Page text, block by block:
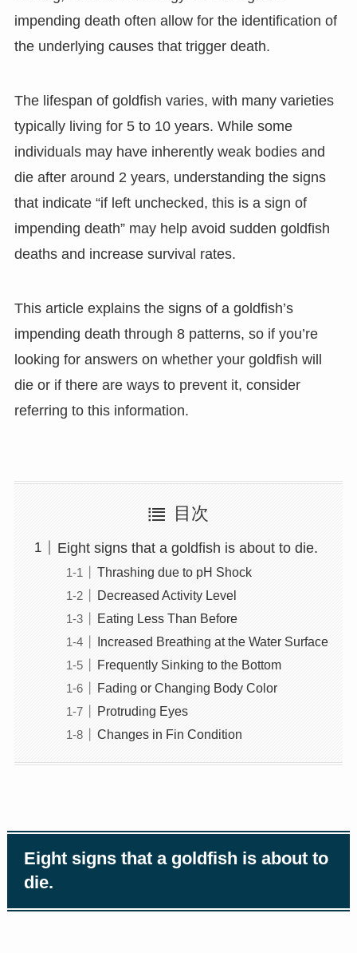
impending death often allow for the identification of
the underlying causes that trigger death.
The lifespan of goldfish varies, with many varieties
typically living for 5 to 10 years. While some
individuals may have inherently weak bodies and
die after around 2 years, understanding the signs
that indicate “if left unchecked, this is a sign of
impending death” may help avoid sudden goldfish
deaths and increase survival rates.
This article explains the signs of a goldfish’s
impending death through 8 patterns, so if you’re
looking for answers on whether your goldfish will
die or if there are ways to prevent it, consider
referring to this information.
目次
Eight signs that a goldfish is about to die.
Thrashing due to pH Shock
Decreased Activity Level
Eating Less Than Before
Increased Breathing at the Water Surface
Frequently Sinking to the Bottom
Fading or Changing Body Color
Protruding Eyes
Changes in Fin Condition
Eight signs that a goldfish is about to
die.